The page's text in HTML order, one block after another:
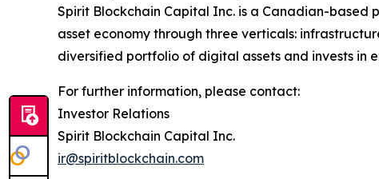
Spirit Blockchain Capital Inc. is a Canadian-
asset economy through three verticals:
diversified portfolio of digital assets and invests in
For further information, please contact:
‎Investor Relations
‎Spirit Blockchain Capital Inc.
ir@spiritblockchain.com